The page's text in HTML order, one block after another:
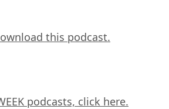
this podcast.
podcasts, click here.